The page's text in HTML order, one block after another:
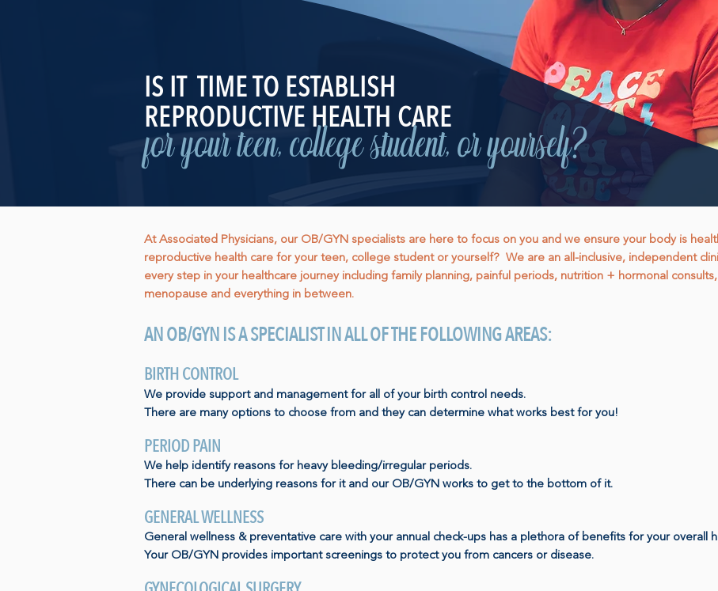
IS IT TIME TO ESTABLISH
REPRODUCTIVE HEALTH CARE
for your teen, college student, or yourself?
At Associated Physicians, our OB/GYN specialists are here to focus on you and we ensure your body is
reproductive health care for your teen, college student or yourself? We are an all-inclusive, independent
every step in your healthcare journey including family planning, painful periods, nutrition + hormonal
menopause and everything in between.
AN OB/GYN IS A SPECIALIST IN ALL OF THE FOLLOWING AREAS:
BIRTH CONTROL
We provide support and management for all of your birth control needs.
There are many options to choose from and they can determine what works best for you!
PERIOD PAIN
We help identify reasons for heavy bleeding/irregular periods.
There can be underlying reasons for it and our OB/GYN works to get to the bottom of it.
GENERAL WELLNESS
General wellness & preventative care with your annual check-ups has a plethora of benefits for your overall
Your OB/GYN provides important screenings to protect you from cancers or disease.